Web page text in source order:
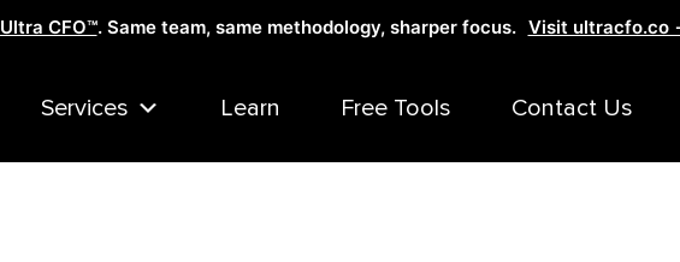
Ultra CFO™. Same team, same methodology, sharper focus. Visit ultracfo.co
Services Learn Free Tools Contact Us